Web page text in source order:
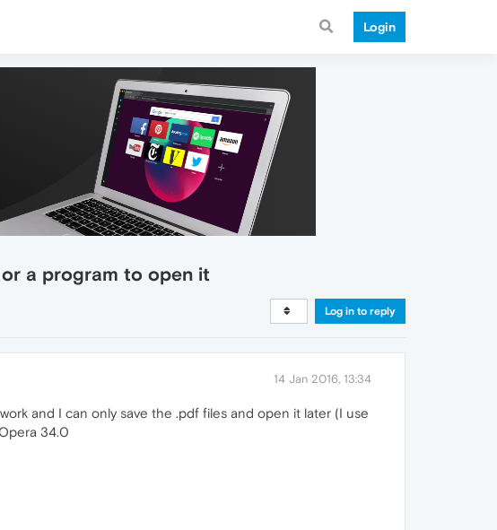
Login
a program to open it
Log in to reply
14 Jan 2016, 13:34
and I can only save the .pdf files and open it later (I use
34.0